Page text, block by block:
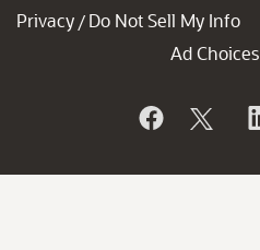
Privacy / Do Not Sell My Info
Ad Choices